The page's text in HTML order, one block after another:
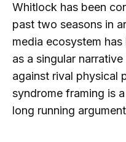
Whitlock has been
past two seasons in
media ecosystem
as a singular
against rival physical
syndrome framing is
long running